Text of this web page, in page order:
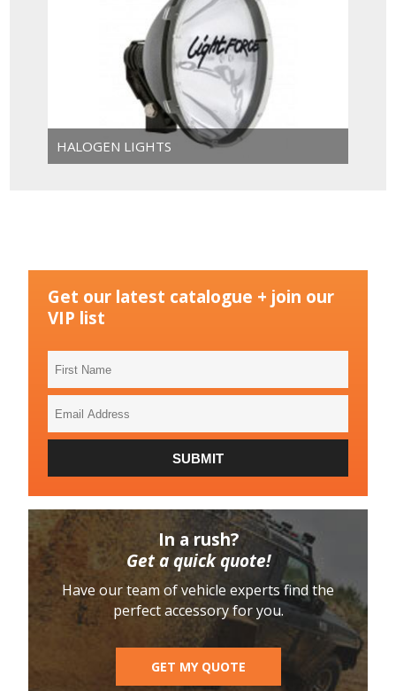
HALOGEN LIGHTS
Get our latest catalogue + join our
VIP list
SUBMIT
In a rush?
Get a quick quote!
Have our team of vehicle experts find the
perfect accessory for you.
GET MY QUOTE